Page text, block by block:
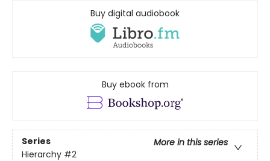
Buy digital audiobook
Buy ebook from
Series
More in this series
Hierarchy #2